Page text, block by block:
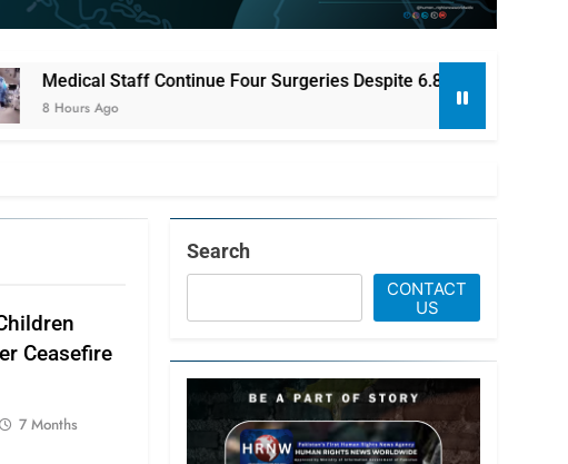
Four Surgeries Despite 6.8-Magnitude Earthquake in Japan
Ceasefire
7 Months
Search
CONTACT
US